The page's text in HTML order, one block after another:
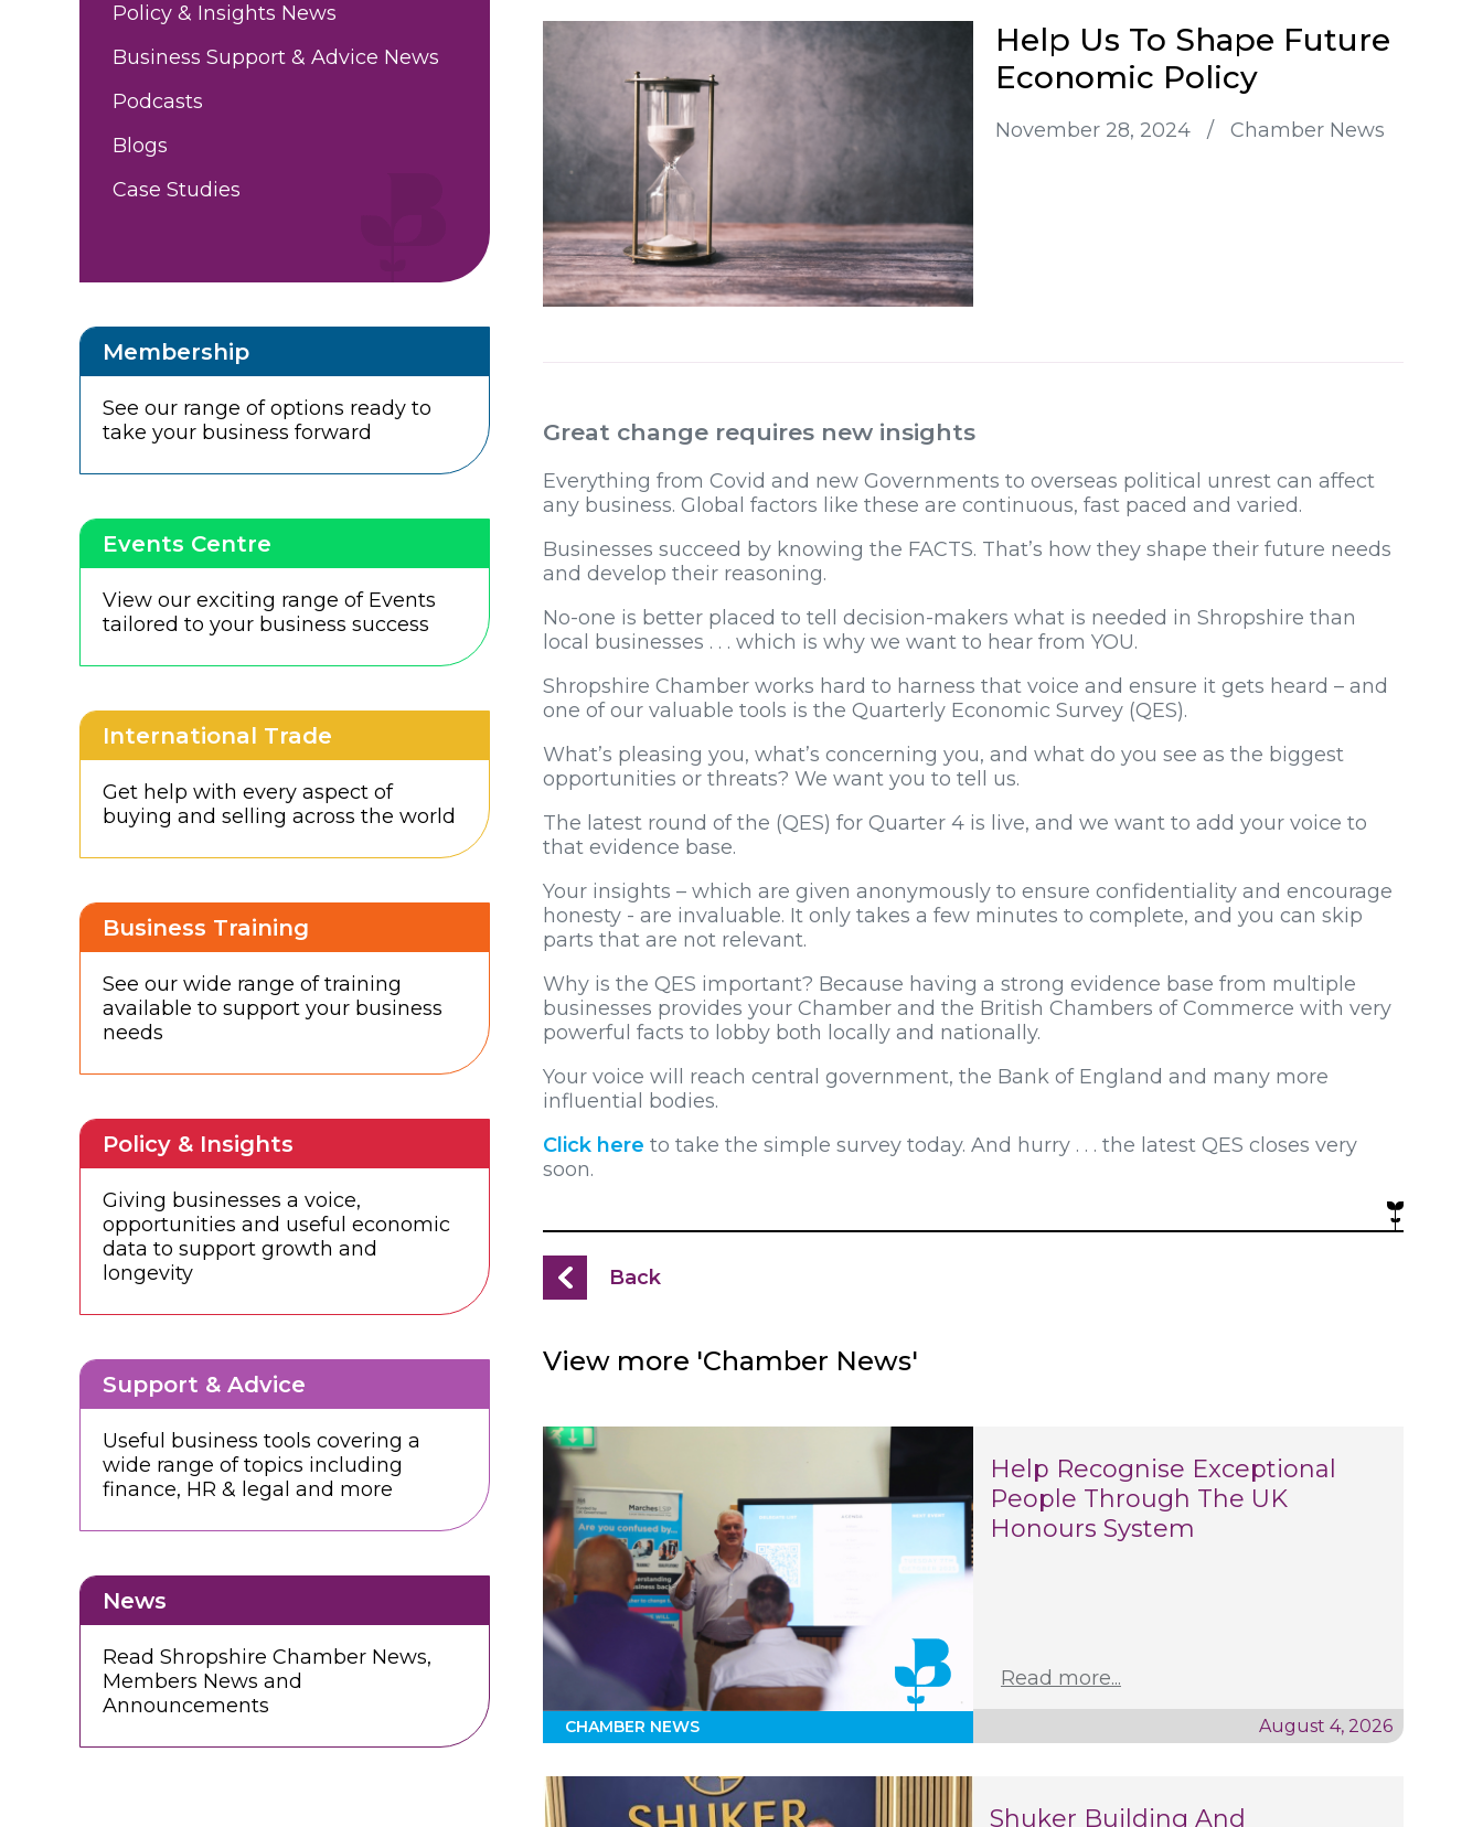
Help Us To Shape Future
Economic Policy
November 28, 2024 / Chamber News
Great change requires new insights
Everything from Covid and new Governments to overseas political unrest can affect
any business. Global factors like these are continuous, fast paced and varied.
Businesses succeed by knowing the FACTS. That’s how they shape their future needs
and develop their reasoning.
No-one is better placed to tell decision-makers what is needed in Shropshire than
local businesses . . . which is why we want to hear from YOU.
Shropshire Chamber works hard to harness that voice and ensure it gets heard – and
one of our valuable tools is the Quarterly Economic Survey (QES).
What’s pleasing you, what’s concerning you, and what do you see as the biggest
opportunities or threats? We want you to tell us.
The latest round of the (QES) for Quarter 4 is live, and we want to add your voice to
that evidence base.
Your insights – which are given anonymously to ensure confidentiality and encourage
honesty - are invaluable. It only takes a few minutes to complete, and you can skip
parts that are not relevant.
Why is the QES important? Because having a strong evidence base from multiple
businesses provides your Chamber and the British Chambers of Commerce with very
powerful facts to lobby both locally and nationally.
Your voice will reach central government, the Bank of England and many more
influential bodies.
Click here to take the simple survey today. And hurry . . . the latest QES closes very
soon.
Back
View more 'Chamber News'
CHAMBER NEWS
Help Recognise Exceptional
People Through The UK
Honours System
Read more...
August 4, 2026
Shuker Building And
Policy & Insights News
Business Support & Advice News
Podcasts
Blogs
Case Studies
Membership
See our range of options ready to
take your business forward
Events Centre
View our exciting range of Events
tailored to your business success
International Trade
Get help with every aspect of
buying and selling across the world
Business Training
See our wide range of training
available to support your business
needs
Policy & Insights
Giving businesses a voice,
opportunities and useful economic
data to support growth and
longevity
Support & Advice
Useful business tools covering a
wide range of topics including
finance, HR & legal and more
News
Read Shropshire Chamber News,
Members News and
Announcements